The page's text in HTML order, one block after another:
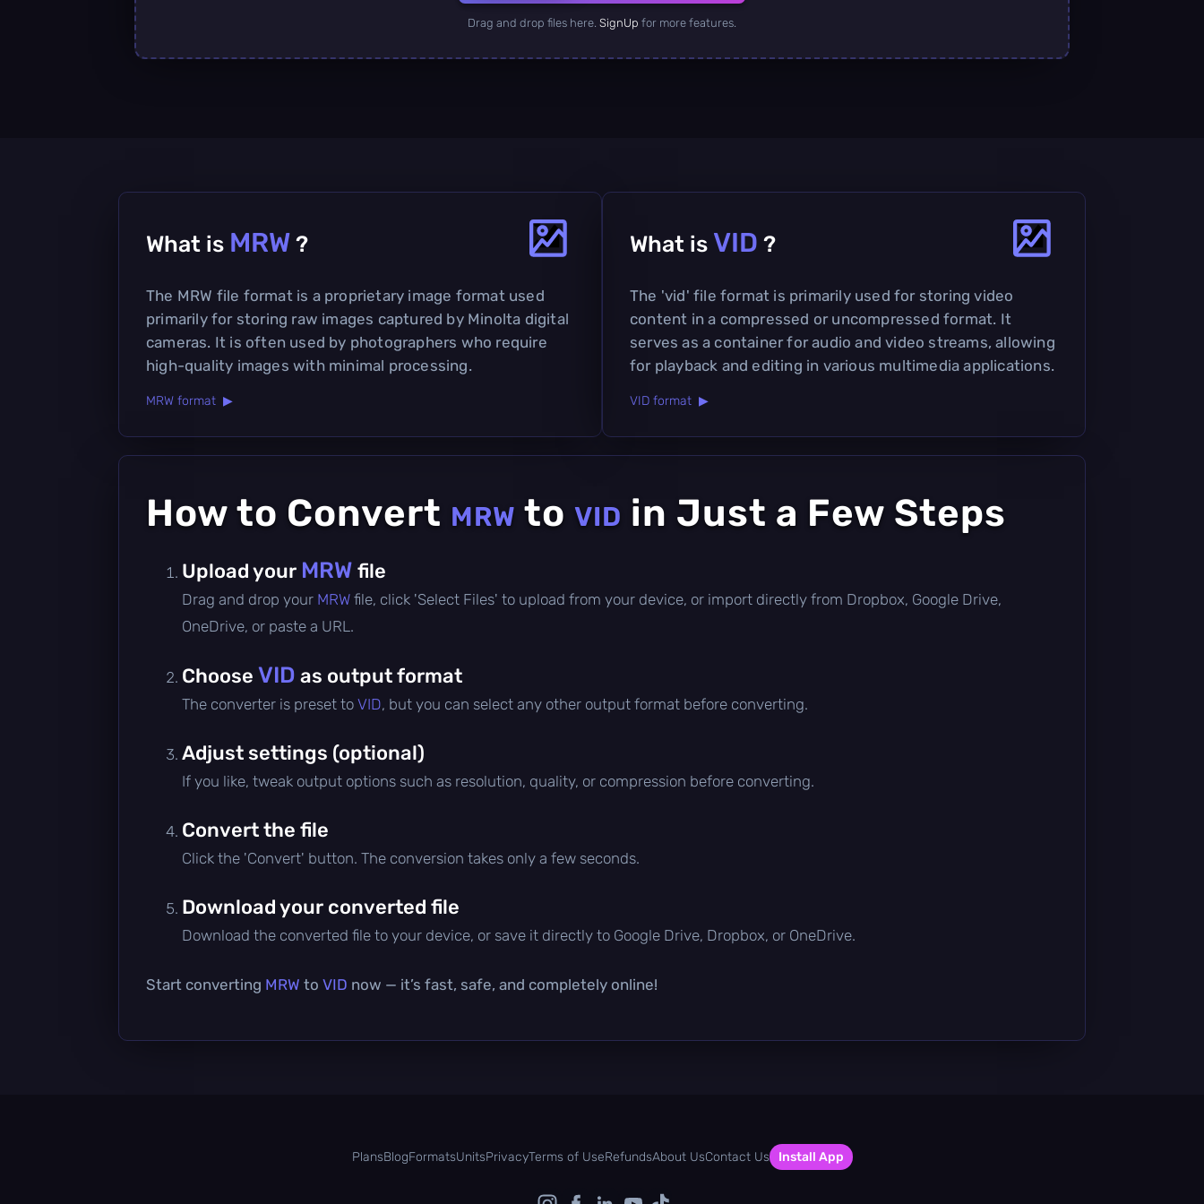
Drag and drop files here. SignUp for more features.
What is MRW ?
The MRW file format is a proprietary image format used
primarily for storing raw images captured by Minolta digital
cameras. It is often used by photographers who require
high-quality images with minimal processing.
MRW format ▶
What is VID ?
The 'vid' file format is primarily used for storing video
content in a compressed or uncompressed format. It
serves as a container for audio and video streams, allowing
for playback and editing in various multimedia applications.
VID format ▶
How to Convert MRW to VID in Just a Few Steps
Upload your MRW file
Drag and drop your MRW file, click 'Select Files' to upload from your device, or import directly from Dropbox, Google Drive,
OneDrive, or paste a URL.
Choose VID as output format
The converter is preset to VID, but you can select any other output format before converting.
Adjust settings (optional)
If you like, tweak output options such as resolution, quality, or compression before converting.
Convert the file
Click the 'Convert' button. The conversion takes only a few seconds.
Download your converted file
Download the converted file to your device, or save it directly to Google Drive, Dropbox, or OneDrive.
Start converting MRW to VID now — it’s fast, safe, and completely online!
PlansBlogFormatsUnitsPrivacyTerms of UseRefundsAbout UsContact Us Install App